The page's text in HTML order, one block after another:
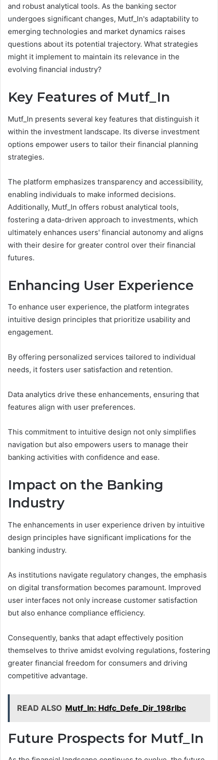
and robust analytical tools. As the banking sector
undergoes significant changes, Mutf_In's adaptability to
emerging technologies and market dynamics raises
questions about its potential trajectory. What strategies
might it implement to maintain its relevance in the
evolving financial industry?
Key Features of Mutf_In
Mutf_In presents several key features that distinguish it
within the investment landscape. Its diverse investment
options empower users to tailor their financial planning
strategies.
The platform emphasizes transparency and accessibility,
enabling individuals to make informed decisions.
Additionally, Mutf_In offers robust analytical tools,
fostering a data-driven approach to investments, which
ultimately enhances users' financial autonomy and aligns
with their desire for greater control over their financial
futures.
Enhancing User Experience
To enhance user experience, the platform integrates
intuitive design principles that prioritize usability and
engagement.
By offering personalized services tailored to individual
needs, it fosters user satisfaction and retention.
Data analytics drive these enhancements, ensuring that
features align with user preferences.
This commitment to intuitive design not only simplifies
navigation but also empowers users to manage their
banking activities with confidence and ease.
Impact on the Banking
Industry
The enhancements in user experience driven by intuitive
design principles have significant implications for the
banking industry.
As institutions navigate regulatory changes, the emphasis
on digital transformation becomes paramount. Improved
user interfaces not only increase customer satisfaction
but also enhance compliance efficiency.
Consequently, banks that adapt effectively position
themselves to thrive amidst evolving regulations, fostering
greater financial freedom for consumers and driving
competitive advantage.
READ ALSO Mutf_In: Hdfc_Defe_Dir_198rlbc
Future Prospects for Mutf_In